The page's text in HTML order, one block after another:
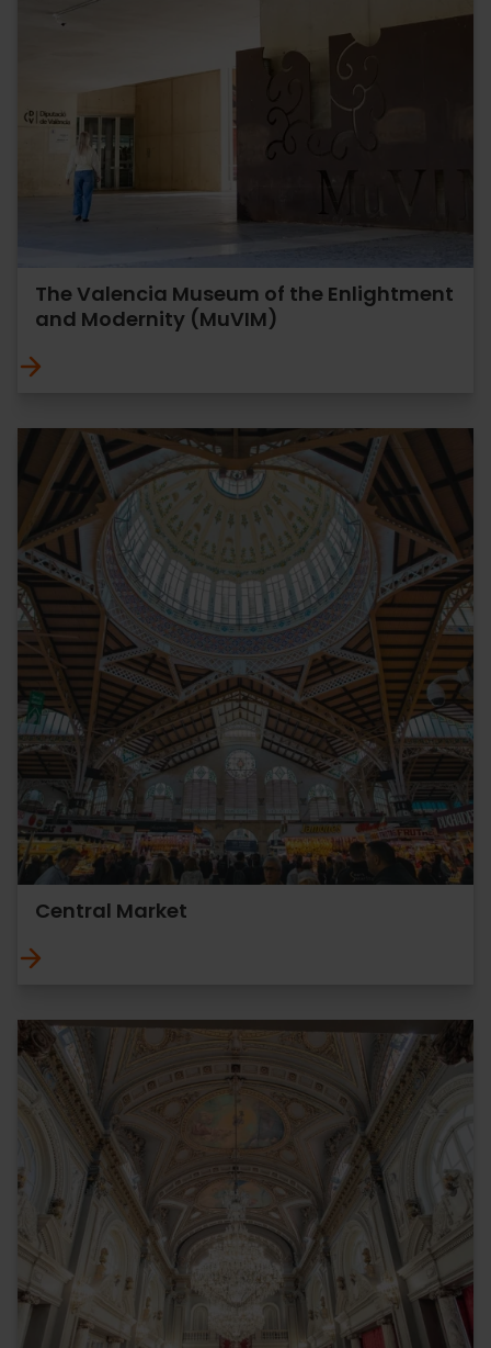
The Valencia Museum of the Enlightment
and Modernity (MuVIM)
Central Market